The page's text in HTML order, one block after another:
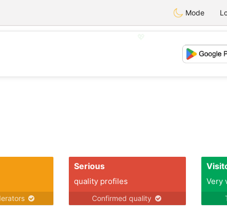
Mode
Serious
quality profiles
Confirmed quality
Very